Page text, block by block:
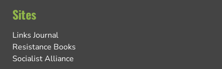
Sites
Links Journal
Resistance Books
Socialist Alliance